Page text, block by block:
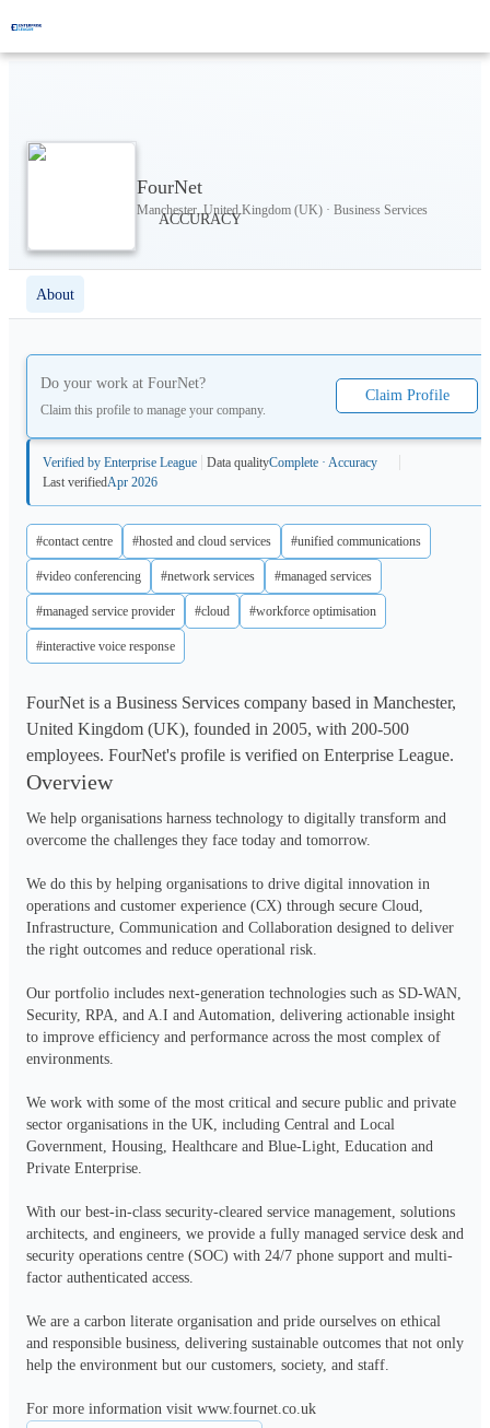
FourNet
Manchester, United Kingdom (UK) · Business Services
About
Do your work at FourNet?
Claim this profile to manage your company.
Claim Profile
Verified by Enterprise League Data qualityComplete · Accuracy
Last verifiedApr 2026
#contact centre #hosted and cloud services #unified communications
#video conferencing #network services #managed services
#managed service provider #cloud #workforce optimisation
#interactive voice response
FourNet is a Business Services company based in Manchester,
United Kingdom (UK), founded in 2005, with 200-500
employees. FourNet's profile is verified on Enterprise League.
Overview
We help organisations harness technology to digitally transform and
overcome the challenges they face today and tomorrow.
We do this by helping organisations to drive digital innovation in
operations and customer experience (CX) through secure Cloud,
Infrastructure, Communication and Collaboration designed to deliver
the right outcomes and reduce operational risk.
Our portfolio includes next-generation technologies such as SD-WAN,
Security, RPA, and A.I and Automation, delivering actionable insight
to improve efficiency and performance across the most complex of
environments.
We work with some of the most critical and secure public and private
sector organisations in the UK, including Central and Local
Government, Housing, Healthcare and Blue-Light, Education and
Private Enterprise.
With our best-in-class security-cleared service management, solutions
architects, and engineers, we provide a fully managed service desk and
security operations centre (SOC) with 24/7 phone support and multi-
factor authenticated access.
We are a carbon literate organisation and pride ourselves on ethical
and responsible business, delivering sustainable outcomes that not only
help the environment but our customers, society, and staff.
For more information visit www.fournet.co.uk